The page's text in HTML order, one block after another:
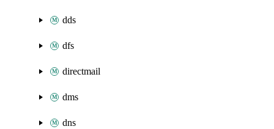
dds
dfs
directmail
dms
dns